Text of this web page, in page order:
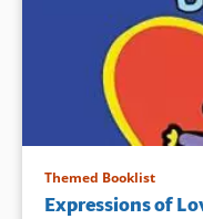
Themed Booklist
Expressions of